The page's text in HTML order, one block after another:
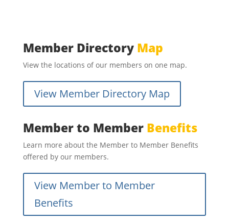
Member Directory Map
View the locations of our members on one map.
View Member Directory Map
Member to Member Benefits
Learn more about the Member to Member Benefits
offered by our members.
View Member to Member
Benefits